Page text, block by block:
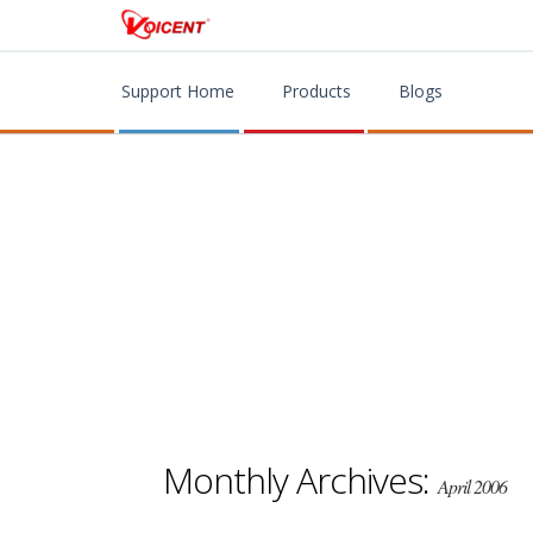
Support Home Products Blogs
Monthly Archives:April 2006